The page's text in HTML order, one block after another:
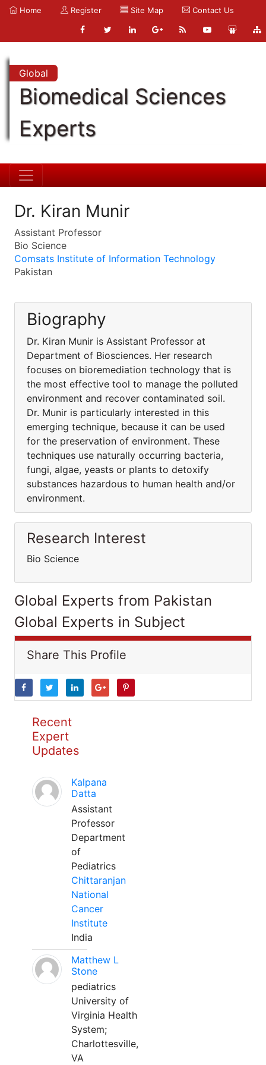
Home Register Site Map Contact Us
Global
Biomedical Sciences
Experts
Dr. Kiran Munir
Assistant Professor
Bio Science
Comsats Institute of Information Technology
Pakistan
Biography
Dr. Kiran Munir is Assistant Professor at
Department of Biosciences. Her research
focuses on bioremediation technology that is
the most effective tool to manage the polluted
environment and recover contaminated soil.
Dr. Munir is particularly interested in this
emerging technique, because it can be used
for the preservation of environment. These
techniques use naturally occurring bacteria,
fungi, algae, yeasts or plants to detoxify
substances hazardous to human health and/or
environment.
Research Interest
Bio Science
Global Experts from Pakistan
Global Experts in Subject
Share This Profile
Recent
Expert
Updates
Kalpana
Datta
Assistant
Professor
Department
of
Pediatrics
Chittaranjan
National
Cancer
Institute
India
Matthew L
Stone
pediatrics
University of
Virginia Health
System;
Charlottesville,
VA